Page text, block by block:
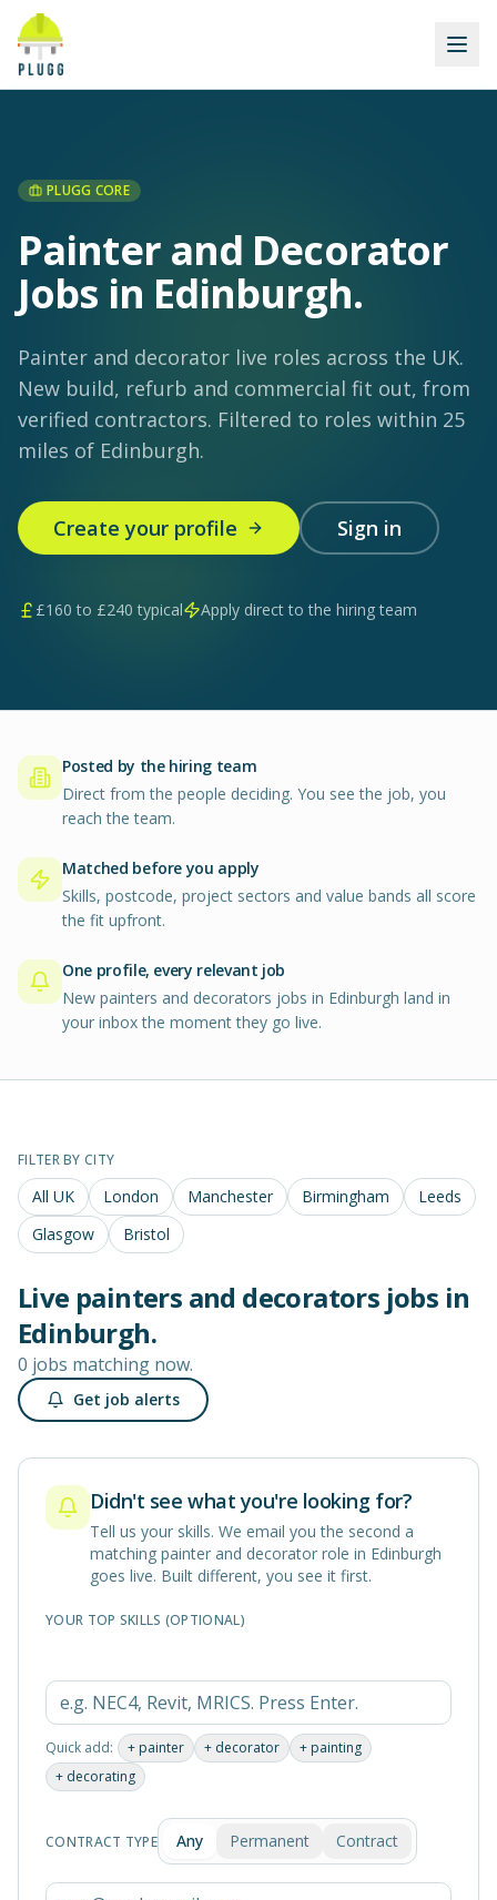
PLUGG CORE
Painter and Decorator
Jobs in Edinburgh.
Painter and decorator live roles across the UK.
New build, refurb and commercial fit out, from
verified contractors. Filtered to roles within 25
miles of Edinburgh.
Create your profile Sign in
£160 to £240 typical Apply direct to the hiring team
Posted by the hiring team
Direct from the people deciding. You see the job, you
reach the team.
Matched before you apply
Skills, postcode, project sectors and value bands all score
the fit upfront.
One profile, every relevant job
New painters and decorators jobs in Edinburgh land in
your inbox the moment they go live.
FILTER BY CITY
All UK London Manchester Birmingham
Leeds
Glasgow
Bristol
Live painters and decorators jobs in
Edinburgh.
0 jobs matching now.
Get job alerts
Didn't see what you're looking for?
Tell us your skills. We email you the second a
matching painter and decorator role in Edinburgh
goes live. Built different, you see it first.
YOUR TOP SKILLS (OPTIONAL)
Quick add: + painter + decorator + painting
+ decorating
CONTRACT TYPE Any Permanent Contract